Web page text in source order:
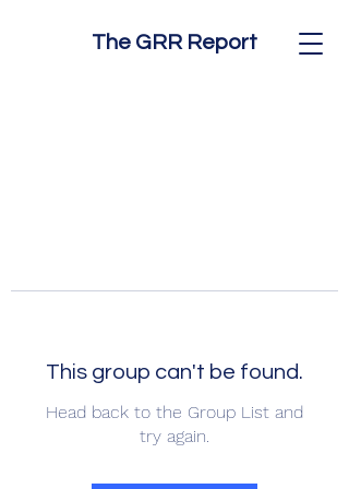
The GRR Report
This group can't be found.
Head back to the Group List and
try again.